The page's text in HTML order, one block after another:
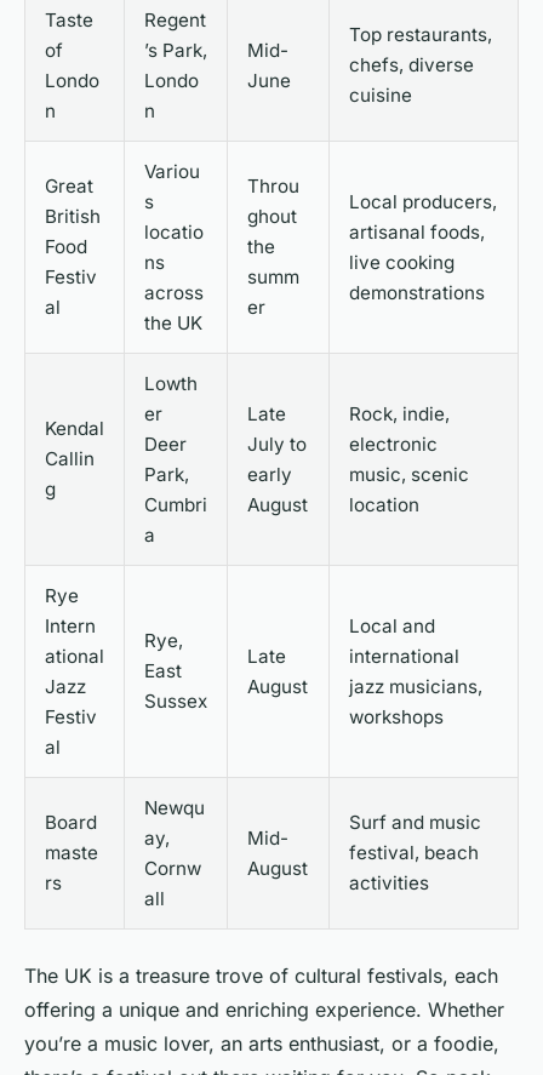
Taste
of
Londo
n
Regent
’s Park,
Londo
n
Mid-
June
Top restaurants,
chefs, diverse
cuisine
Great
British
Food
Festiv
al
Variou
s
locatio
ns
across
the UK
Throu
ghout
the
summ
er
Local producers,
artisanal foods,
live cooking
demonstrations
Kendal
Callin
g
Lowth
er
Deer
Park,
Cumbri
a
Late
July to
early
August
Rock, indie,
electronic
music, scenic
location
Rye
Intern
ational
Jazz
Festiv
al
Rye,
East
Sussex
Late
August
Local and
international
jazz musicians,
workshops
Board
maste
rs
Newqu
ay,
Cornw
all
Mid-
August
Surf and music
festival, beach
activities
The UK is a treasure trove of cultural festivals, each
offering a unique and enriching experience. Whether
you’re a music lover, an arts enthusiast, or a foodie,